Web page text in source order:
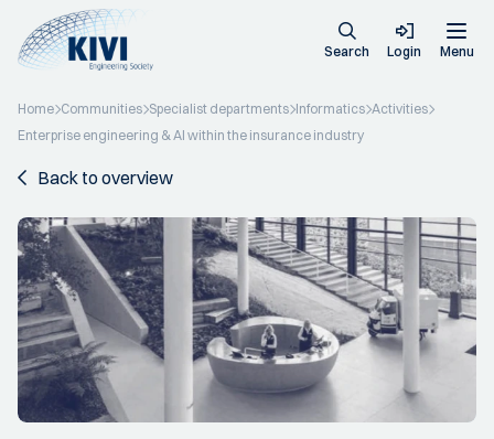
Search Login Menu
Home Communities Specialist departments Informatics Activities
Enterprise engineering & AI within the insurance industry
Back to overview